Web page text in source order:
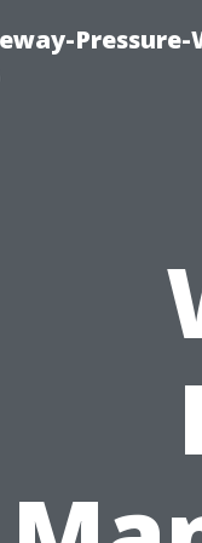
Pressure-